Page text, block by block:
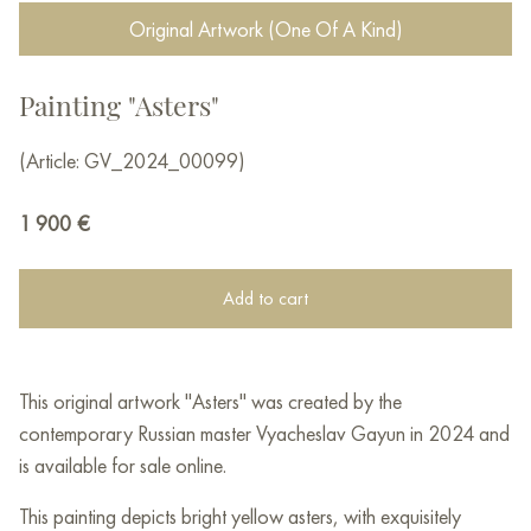
Original Artwork (One Of A Kind)
Painting "Asters"
(Article: GV_2024_00099)
1 900 €
Add to cart
This original artwork "Asters" was created by the
contemporary Russian master Vyacheslav Gayun in 2024 and
is available for sale online.
This painting depicts bright yellow asters, with exquisitely